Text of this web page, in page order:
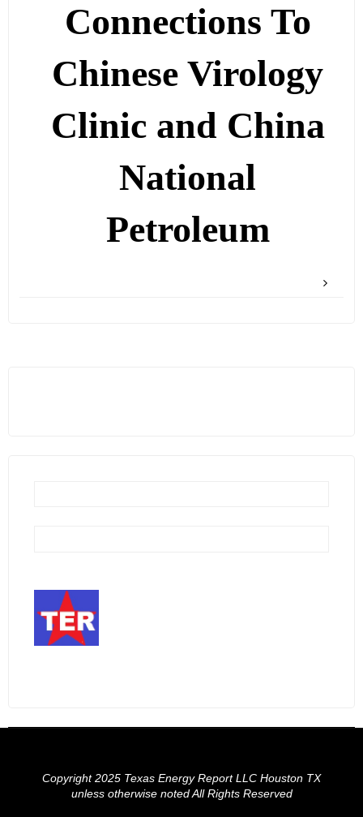
Connections To
Chinese Virology
Clinic and China
National
Petroleum
Copyright 2025 Texas Energy Report LLC Houston TX
unless otherwise noted All Rights Reserved